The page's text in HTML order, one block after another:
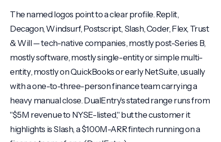
The named logos point to a clear profile. Replit,
Decagon, Windsurf, Postscript, Slash, Coder, Flex, Trust
& Will — tech-native companies, mostly post-Series B,
mostly software, mostly single-entity or simple multi-
entity, mostly on QuickBooks or early NetSuite, usually
with a one-to-three-person finance team carrying a
heavy manual close. DualEntry's stated range runs from
"$5M revenue to NYSE-listed," but the customer it
highlights is Slash, a $100M-ARR fintech running on a